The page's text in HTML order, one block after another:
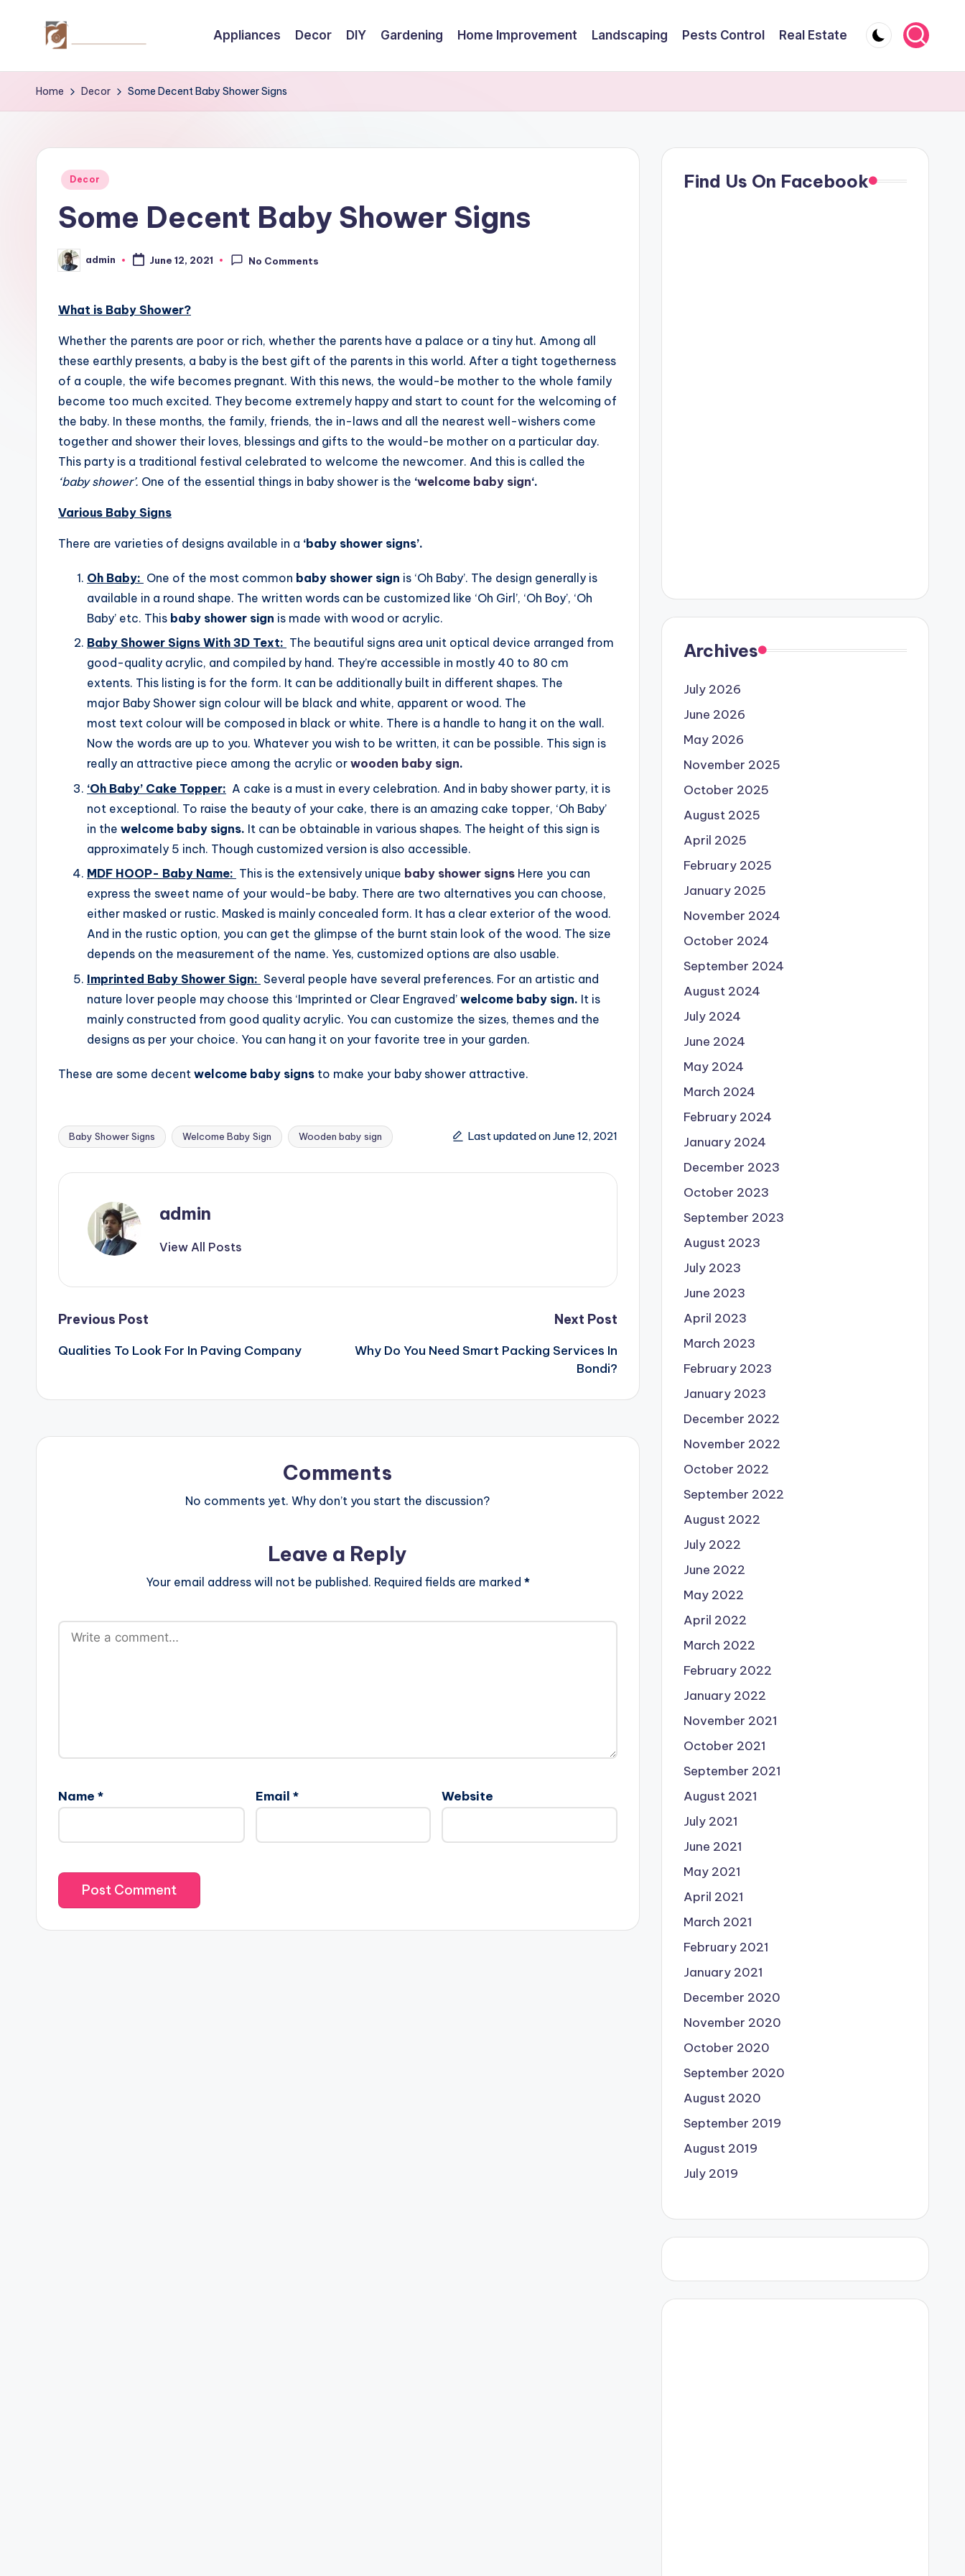
C
r
a
H
m
by
Appliances Decor DIY Gardening Home Improvement Landscaping Pests Control Real Estate
Home Decor Some Decent Baby Shower Signs
Posted
Decor
Some Decent Baby Shower Signs
Posted
by
admin June 12, 2021 No Comments
What is Baby Shower?
Whether the parents are poor or rich, whether the parents have a palace or a tiny hut. Among all
these earthly presents, a baby is the best gift of the parents in this world. After a tight togetherness
of a couple, the wife becomes pregnant. With this news, the would-be mother to the whole family
become too much excited. They become extremely happy and start to count for the welcoming of
the baby. In these months, the family, friends, the in-laws and all the nearest well-wishers come
together and shower their loves, blessings and gifts to the would-be mother on a particular day.
This party is a traditional festival celebrated to welcome the newcomer. And this is called the
‘baby shower’. One of the essential things in baby shower is the ‘welcome baby sign‘.
Various Baby Signs
There are varieties of designs available in a ‘baby shower signs’.
Oh Baby: One of the most common baby shower sign is ‘Oh Baby’. The design generally is
available in a round shape. The written words can be customized like ‘Oh Girl’, ‘Oh Boy’, ‘Oh
Baby’ etc. This baby shower sign is made with wood or acrylic.
Baby Shower Signs With 3D Text: The beautiful signs area unit optical device arranged from
good-quality acrylic, and compiled by hand. They’re accessible in mostly 40 to 80 cm
extents. This listing is for the form. It can be additionally built in different shapes. The
major Baby Shower sign colour will be black and white, apparent or wood. The
most text colour will be composed in black or white. There is a handle to hang it on the wall.
Now the words are up to you. Whatever you wish to be written, it can be possible. This sign is
really an attractive piece among the acrylic or wooden baby sign.
‘Oh Baby’ Cake Topper: A cake is a must in every celebration. And in baby shower party, it is
not exceptional. To raise the beauty of your cake, there is an amazing cake topper, ‘Oh Baby’
in the welcome baby signs. It can be obtainable in various shapes. The height of this sign is
approximately 5 inch. Though customized version is also accessible.
MDF HOOP- Baby Name: This is the extensively unique baby shower signs Here you can
express the sweet name of your would-be baby. There are two alternatives you can choose,
either masked or rustic. Masked is mainly concealed form. It has a clear exterior of the wood.
And in the rustic option, you can get the glimpse of the burnt stain look of the wood. The size
depends on the measurement of the name. Yes, customized options are also usable.
Imprinted Baby Shower Sign: Several people have several preferences. For an artistic and
nature lover people may choose this ‘Imprinted or Clear Engraved’ welcome baby sign. It is
mainly constructed from good quality acrylic. You can customize the sizes, themes and the
designs as per your choice. You can hang it on your favorite tree in your garden.
These are some decent welcome baby signs to make your baby shower attractive.
Tags:
Baby Shower Signs Welcome Baby Sign Wooden baby sign Last updated on June 12, 2021
admin
View All Posts
Post
navigation
Previous Post
Qualities To Look For In Paving Company
Next Post
Why Do You Need Smart Packing Services In
Bondi?
Comments
No comments yet. Why don’t you start the discussion?
Leave a Reply
Your email address will not be published. Required fields are marked *
Name * Email * Website
Find Us On Facebook
Archives
July 2026
June 2026
May 2026
November 2025
October 2025
August 2025
April 2025
February 2025
January 2025
November 2024
October 2024
September 2024
August 2024
July 2024
June 2024
May 2024
March 2024
February 2024
January 2024
December 2023
October 2023
September 2023
August 2023
July 2023
June 2023
April 2023
March 2023
February 2023
January 2023
December 2022
November 2022
October 2022
September 2022
August 2022
July 2022
June 2022
May 2022
April 2022
March 2022
February 2022
January 2022
November 2021
October 2021
September 2021
August 2021
July 2021
June 2021
May 2021
April 2021
March 2021
February 2021
January 2021
December 2020
November 2020
October 2020
September 2020
August 2020
September 2019
August 2019
July 2019